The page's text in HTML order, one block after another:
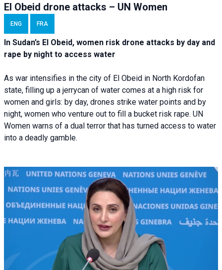
El Obeid drone attacks – UN Women
ENG FRA
In Sudan’s El Obeid, women risk drone attacks by day and
rape by night to access water
As war intensifies in the city of El Obeid in North Kordofan
state, filling up a jerrycan of water comes at a high risk for
women and girls: by day, drones strike water points and by
night, women who venture out to fill a bucket risk rape. UN
Women warns of a dual terror that has turned access to water
into a deadly gamble.